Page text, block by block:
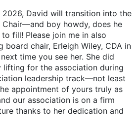
David will transition into the
Chair—and boy howdy, does he
fill! Please join me in also
board chair, Erleigh Wiley, CDA in
time you see her. She did
lifting for the association during
leadership track—not least
appointment of yours truly as
our association is on a firm
thanks to her dedication and